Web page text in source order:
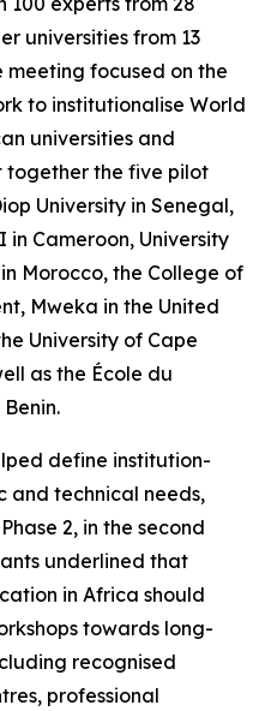
universities from 13
meeting focused on the
to institutionalise World
universities and
together the five pilot
University in Senegal,
Cameroon, University
Morocco, the College of
Mweka in the United
University of Cape
as the École du
define institution-
and technical needs,
2, in the second
underlined that
in Africa should
towards long-
recognised
professional